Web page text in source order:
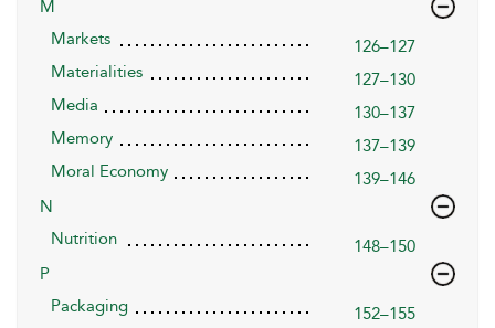
M
Markets
126–127
Materialities
127–130
Media
130–137
Memory
137–139
Moral Economy
139–146
N
Nutrition
148–150
P
Packaging
152–155